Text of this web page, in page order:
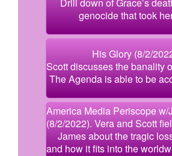
genocide that took
His Glory (8/2/
Scott discusses the banality
The Agenda is able to be
America Media Periscope w/
(8/2/2022). Vera and Scott
James about the tragic
and how it fits into the